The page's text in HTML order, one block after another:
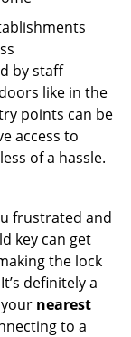
by staff
like in the
points can be
access to
of a hassle.
frustrated and
key can get
the lock
definitely a
nearest
to a